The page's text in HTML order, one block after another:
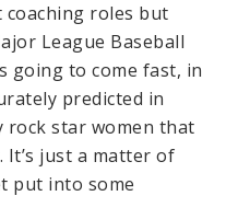
roles but
League Baseball
going to come fast, in
predicted in
rock star women that
just a matter of
put into some